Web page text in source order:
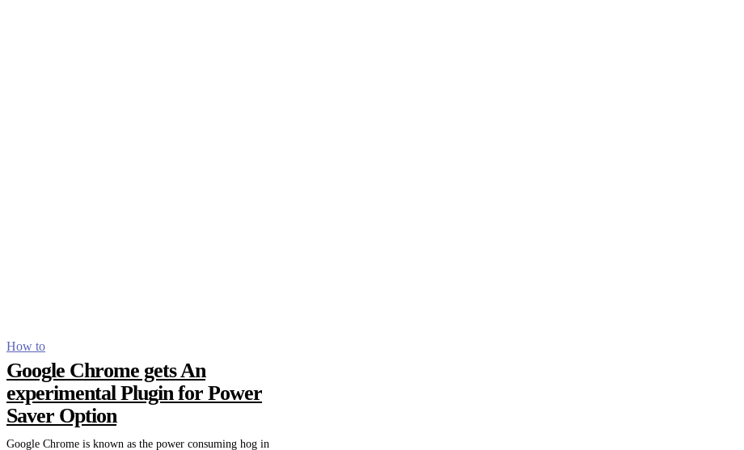
How to
Google Chrome gets An
experimental Plugin for Power
Saver Option
Google Chrome is known as the power consuming hog in